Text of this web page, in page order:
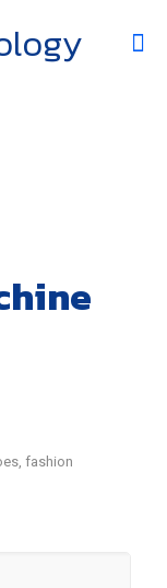
fashion